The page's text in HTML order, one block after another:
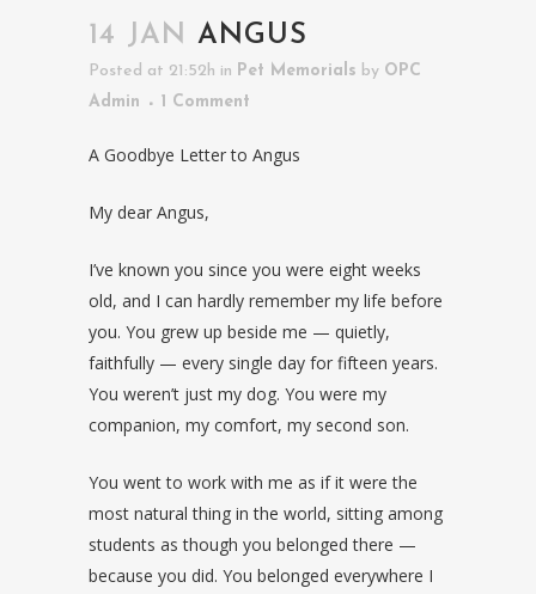
14 JAN ANGUS
Posted at 21:52h in Pet Memorials by OPC
Admin
1 Comment
A Goodbye Letter to Angus
My dear Angus,
I’ve known you since you were eight weeks
old, and I can hardly remember my life before
you. You grew up beside me — quietly,
faithfully — every single day for fifteen years.
You weren’t just my dog. You were my
companion, my comfort, my second son.
You went to work with me as if it were the
most natural thing in the world, sitting among
students as though you belonged there —
because you did. You belonged everywhere I